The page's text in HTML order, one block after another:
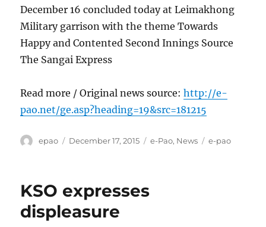
December 16 concluded today at Leimakhong
Military garrison with the theme Towards
Happy and Contented Second Innings Source
The Sangai Express
Read more / Original news source:http://e-
pao.net/ge.asp?heading=19&src=181215
Author
epao
Posted
December 17, 2015 Categories
e-Pao, News Tags
e-pao
KSO expresses
displeasure